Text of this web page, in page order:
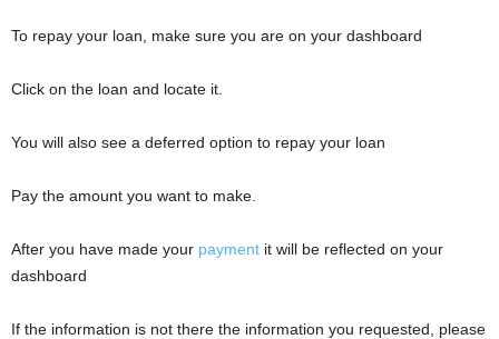
To repay your loan, make sure you are on your dashboard
Click on the loan and locate it.
You will also see a deferred option to repay your loan
Pay the amount you want to make.
After you have made your payment it will be reflected on your
dashboard
If the information is not there the information you requested, please